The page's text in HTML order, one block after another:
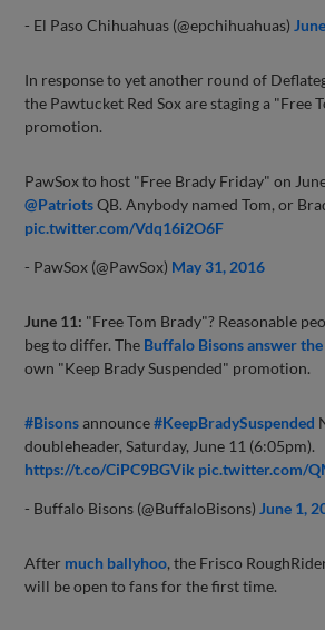
- El Paso Chihuahuas (@epchihuahuas)
In response to yet another round of
the Pawtucket Red Sox are staging a "Free
promotion.
PawSox to host "Free Brady Friday" on
@PatriotsQB. Anybody named Tom, or
pic.twitter.com/Vdq16i2O6F
- PawSox (@PawSox) May 31, 2016
June 11: "Free Tom Brady"? Reasonable
beg to differ. The Buffalo Bisons answer
own "Keep Brady Suspended" promotion.
#Bisonsannounce#KeepBradySuspended
doubleheader, Saturday, June 11 (6:05pm).
https://t.co/CiPC9BGVik pic.twitter.com/
- Buffalo Bisons (@BuffaloBisons) June 1,
After much ballyhoo, the Frisco
will be open to fans for the first time.